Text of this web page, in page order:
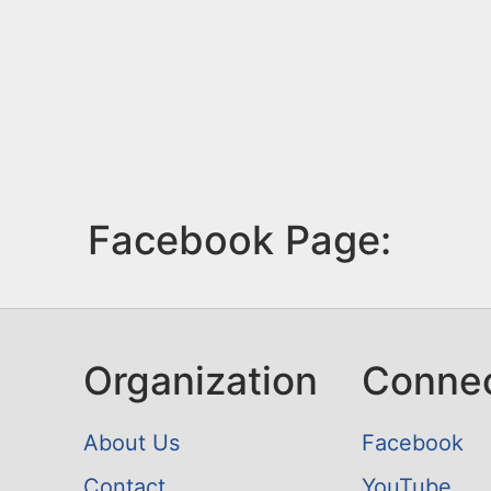
Facebook Page:
Organization
About Us
Facebook